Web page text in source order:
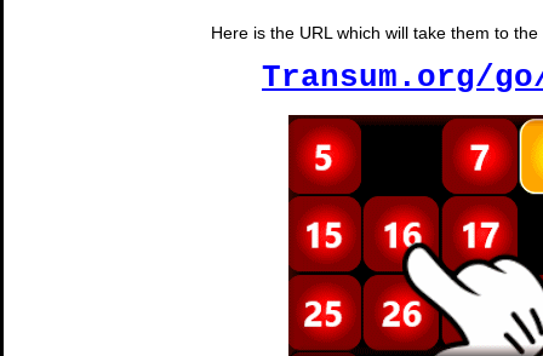
Here is the URL which will take them to
Transum.org/go/